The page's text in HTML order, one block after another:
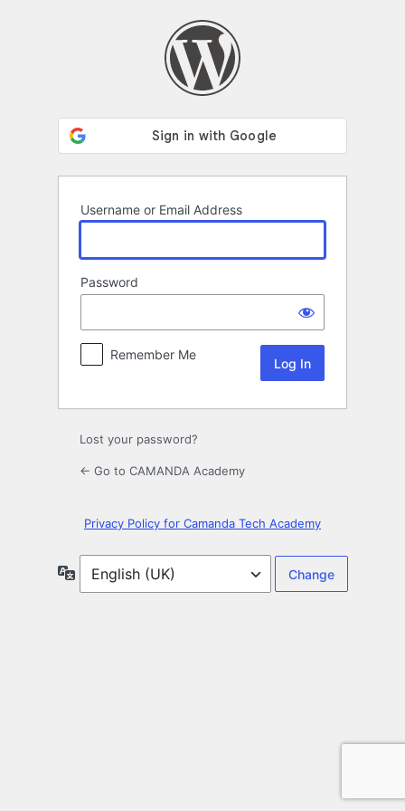
Username or Email Address
Password
Remember Me
Lost your password?
← Go to CAMANDA Academy
Privacy Policy for Camanda Tech Academy
Language